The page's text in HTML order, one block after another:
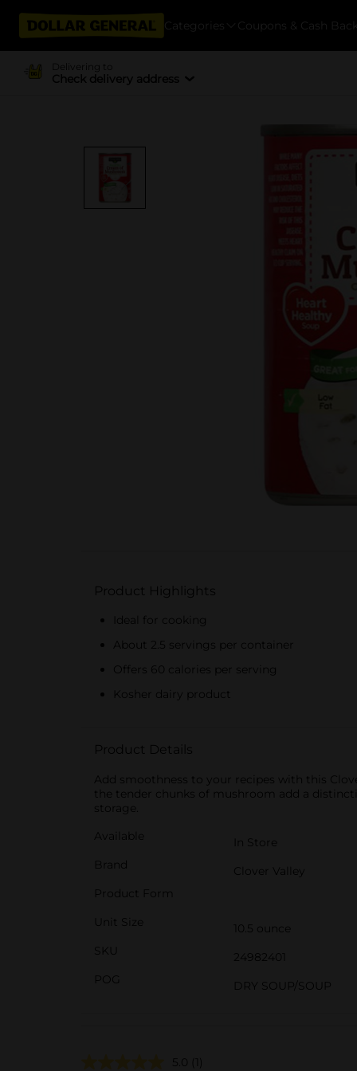
Categories Coupons & Cash
Delivering to
Check delivery address
Product Highlights
Ideal for cooking
About 2.5 servings per container
Offers 60 calories per serving
Kosher dairy product
Product Details
Add smoothness to your recipes with this
the tender chunks of mushroom add a
storage.
Available
In Store
Brand
Clover Valley
Product Form
Unit Size
10.5 ounce
SKU
24982401
POG
DRY SOUP/SOUP
5.0 (1)